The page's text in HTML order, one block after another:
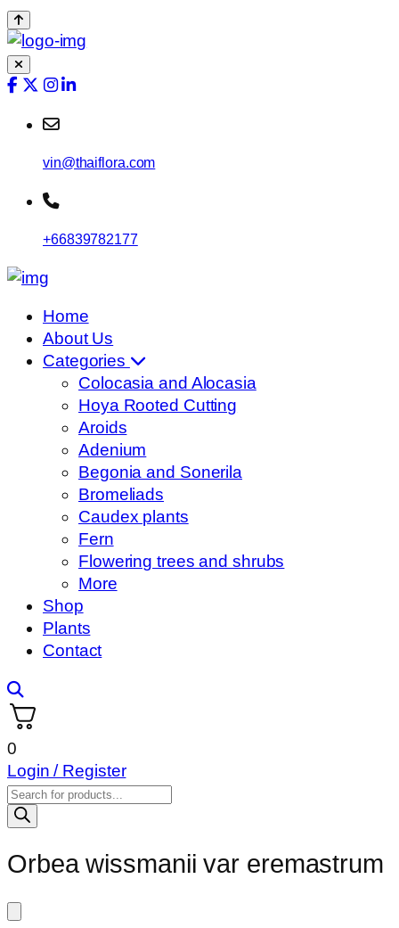
vin@thaiflora.com
+66839782177
Home
About Us
Categories
Colocasia and Alocasia
Hoya Rooted Cutting
Aroids
Adenium
Begonia and Sonerila
Bromeliads
Caudex plants
Fern
Flowering trees and shrubs
More
Shop
Plants
Contact
0
Login / Register
Products
search
Orbea wissmanii var eremastrum